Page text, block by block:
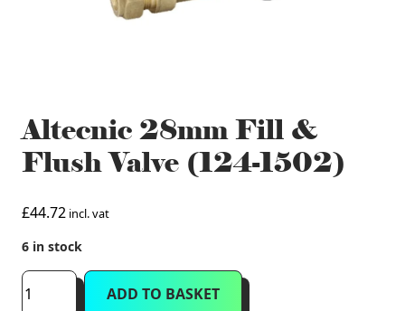
Altecnic 28mm Fill &
Flush Valve (124-1502)
£44.72 incl. vat
6 in stock
Altecnic
28mm
ADD TO BASKET